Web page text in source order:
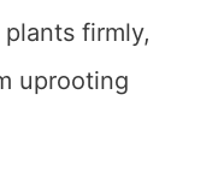
firmly,
uprooting